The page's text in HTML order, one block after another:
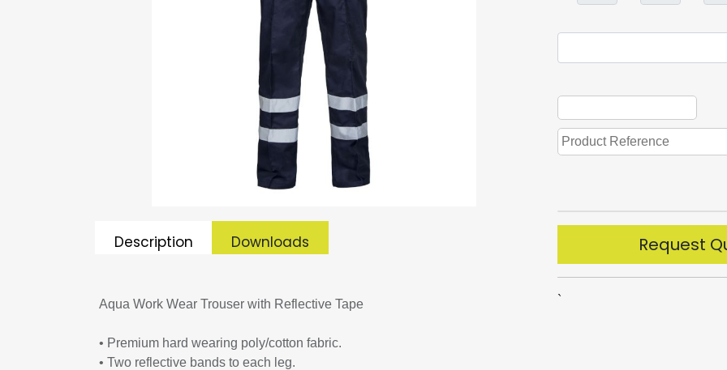
Description Downloads
Aqua Work Wear Trouser with Reflective Tape
• Premium hard wearing poly/cotton fabric.
• Two reflective bands to each leg.
Request
`